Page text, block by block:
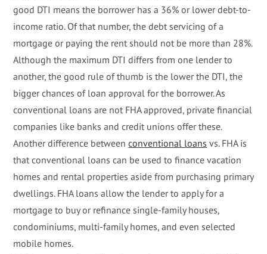
good DTI means the borrower has a 36% or lower debt-to-
income ratio. Of that number, the debt servicing of a
mortgage or paying the rent should not be more than 28%.
Although the maximum DTI differs from one lender to
another, the good rule of thumb is the lower the DTI, the
bigger chances of loan approval for the borrower. As
conventional loans are not FHA approved, private financial
companies like banks and credit unions offer these.
Another difference betweenconventional loans vs. FHA is
that conventional loans can be used to finance vacation
homes and rental properties aside from purchasing primary
dwellings. FHA loans allow the lender to apply for a
mortgage to buy or refinance single-family houses,
condominiums, multi-family homes, and even selected
mobile homes.